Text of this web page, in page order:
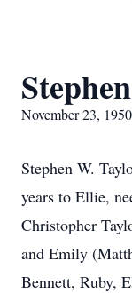
November 23,
Stephen W.
years to Ellie,
Christopher
and Emily
Bennett, Ruby,